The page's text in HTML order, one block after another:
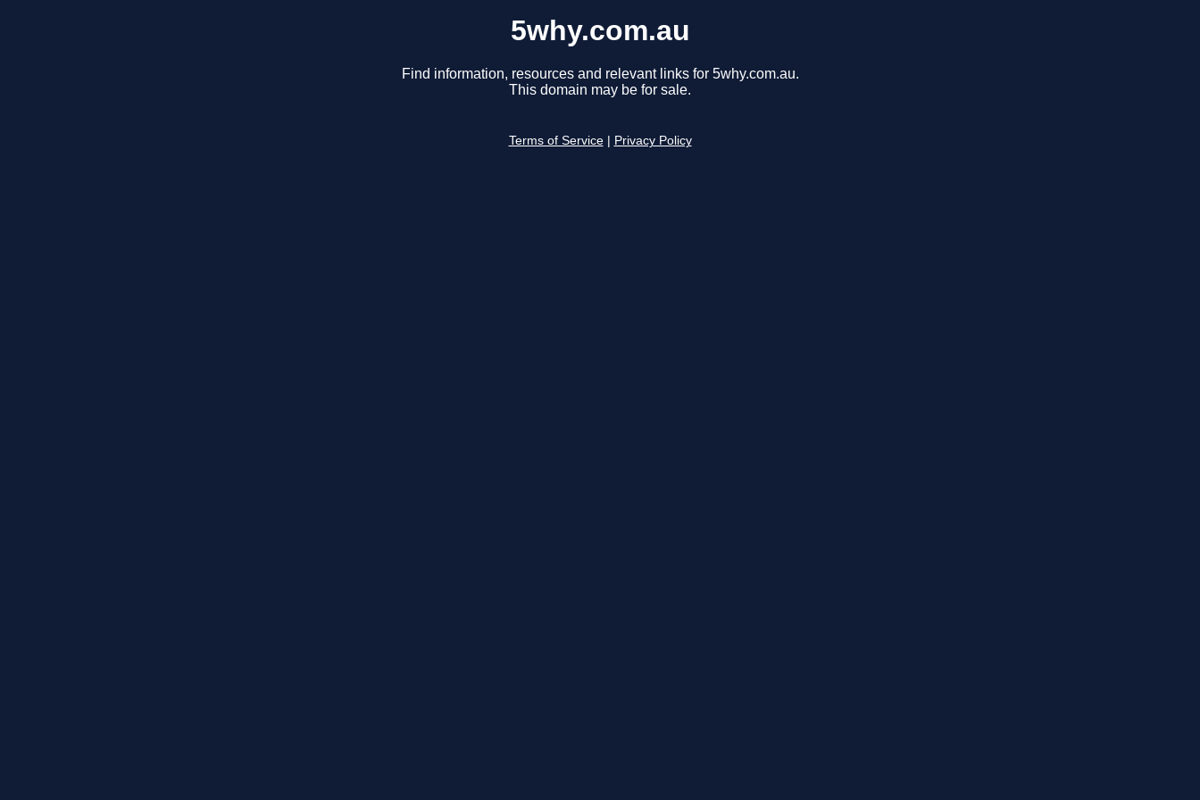
5why.com.au
Find information, resources and relevant links for 5why.com.au.
This domain may be for sale.
Terms of Service Privacy Policy